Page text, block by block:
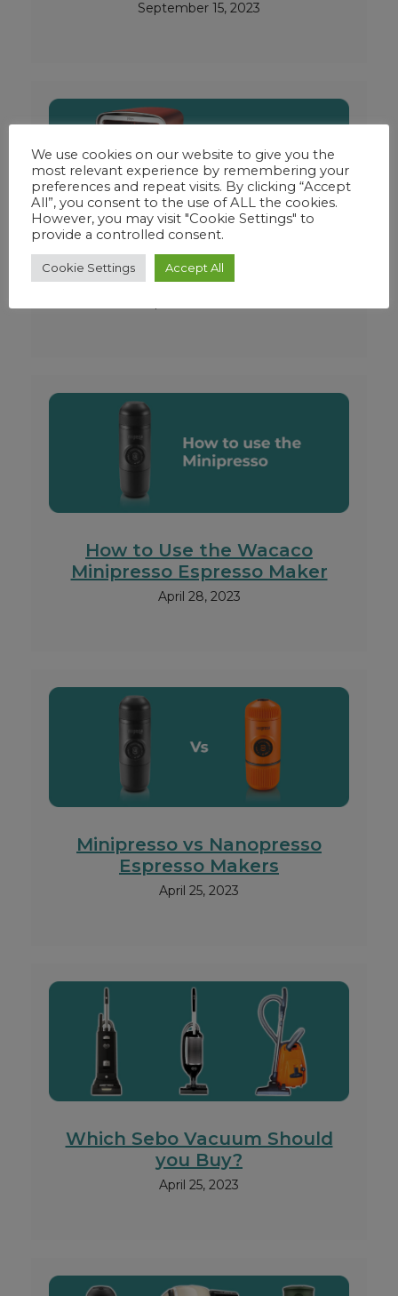
September 15, 2023
Ninja Woodfire Electric
Outdoor Oven – Reviewed
How to Use the Wacaco
Minipresso Espresso Maker
April 28, 2023
Minipresso vs Nanopresso
Espresso Makers
April 25, 2023
Which Sebo Vacuum Should
you Buy?
April 25, 2023
We use cookies on our website to give you the
most relevant experience by remembering your
preferences and repeat visits. By clicking “Accept
All”, you consent to the use of ALL the cookies.
However, you may visit "Cookie Settings" to
provide a controlled consent.
Cookie Settings Accept All